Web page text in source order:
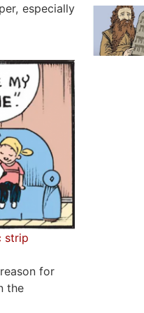
especially
strip
for
the